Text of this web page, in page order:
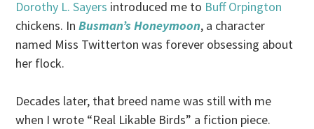
Dorothy L. Sayers introduced me to Buff Orpington
chickens. InBusman’s Honeymoon, a character
named Miss Twitterton was forever obsessing about
her flock.
Decades later, that breed name was still with me
when I wrote “Real Likable Birds” a fiction piece.